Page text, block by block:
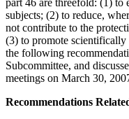
part 46 are threefold: (1) to
subjects; (2) to reduce,
not contribute to the
(3) to promote scientifically
the following
Subcommittee, and
meetings on March 30,
Recommendations